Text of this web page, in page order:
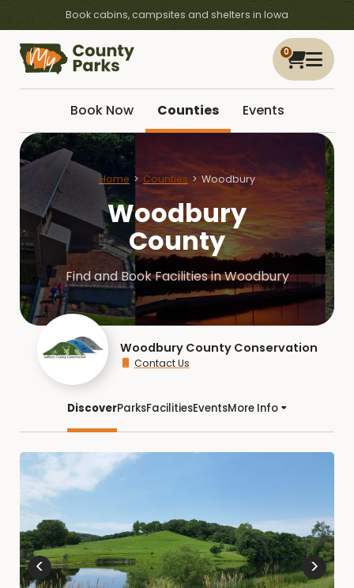
Book cabins, campsites and shelters in Iowa
0
Book Now Counties Events
Home Counties Woodbury
Woodbury
County
Find and Book Facilities in Woodbury
Woodbury County Conservation
Contact Us
DiscoverParksFacilitiesEventsMore Info
< >